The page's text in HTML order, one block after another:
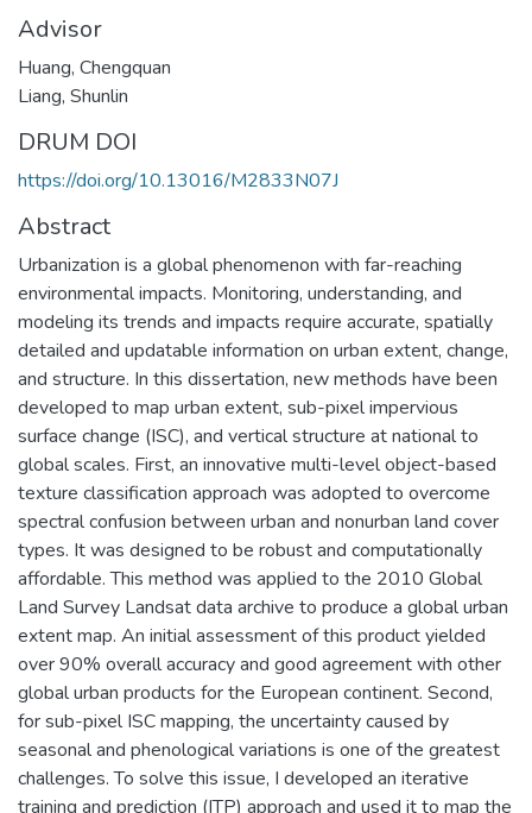
Advisor
Huang, Chengquan
Liang, Shunlin
DRUM DOI
https://doi.org/10.13016/M2833N07J
Abstract
Urbanization is a global phenomenon with far-reaching
environmental impacts. Monitoring, understanding, and
modeling its trends and impacts require accurate, spatially
detailed and updatable information on urban extent, change,
and structure. In this dissertation, new methods have been
developed to map urban extent, sub-pixel impervious
surface change (ISC), and vertical structure at national to
global scales. First, an innovative multi-level object-based
texture classification approach was adopted to overcome
spectral confusion between urban and nonurban land cover
types. It was designed to be robust and computationally
affordable. This method was applied to the 2010 Global
Land Survey Landsat data archive to produce a global urban
extent map. An initial assessment of this product yielded
over 90% overall accuracy and good agreement with other
global urban products for the European continent. Second,
for sub-pixel ISC mapping, the uncertainty caused by
seasonal and phenological variations is one of the greatest
challenges. To solve this issue, I developed an iterative
training and prediction (ITP) approach and used it to map the